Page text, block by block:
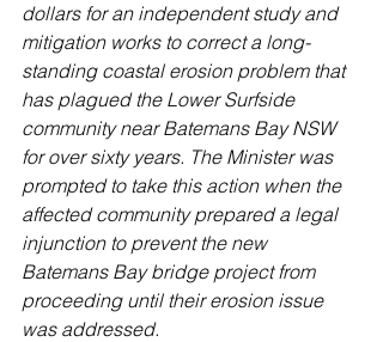
dollars for an independent study and
mitigation works to correct a long-
standing coastal erosion problem that
has plagued the Lower Surfside
community near Batemans Bay NSW
for over sixty years. The Minister was
prompted to take this action when the
affected community prepared a legal
injunction to prevent the new
Batemans Bay bridge project from
proceeding until their erosion issue
was addressed.